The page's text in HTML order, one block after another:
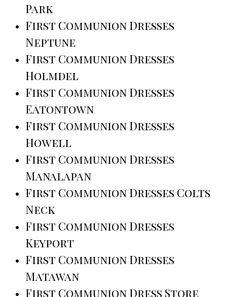
Park
First Communion Dresses
Neptune
First Communion Dresses
Holmdel
First Communion Dresses
Eatontown
First Communion Dresses
Howell
First Communion Dresses
Manalapan
First Communion Dresses Colts
Neck
First Communion Dresses
Keyport
First Communion Dresses
Matawan
First Communion Dress Store